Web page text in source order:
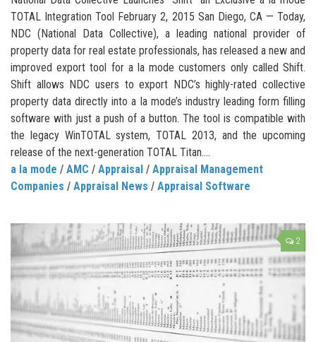
TOTAL Integration Tool February 2, 2015 San Diego, CA — Today,
NDC (National Data Collective), a leading national provider of
property data for real estate professionals, has released a new and
improved export tool for a la mode customers only called Shift.
Shift allows NDC users to export NDC’s highly-rated collective
property data directly into a la mode’s industry leading form filling
software with just a push of a button. The tool is compatible with
the legacy WinTOTAL system, TOTAL 2013, and the upcoming
release of the next-generation TOTAL Titan....
a la mode / AMC / Appraisal / Appraisal Management
Companies / Appraisal News / Appraisal Software
2